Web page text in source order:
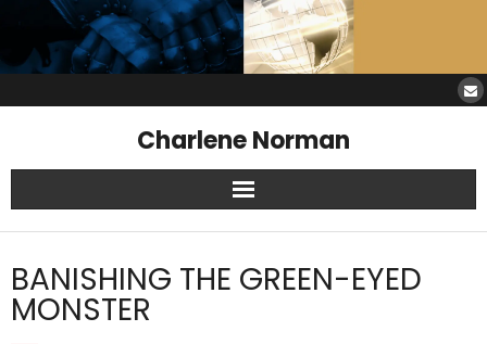
Charlene Norman
Home
SAW Services
BANISHING THE GREEN-EYED
MONSTER